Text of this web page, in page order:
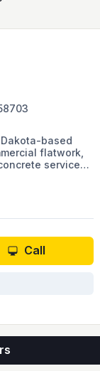
based
flatwork,
services,
lots,
since 2004.
Call